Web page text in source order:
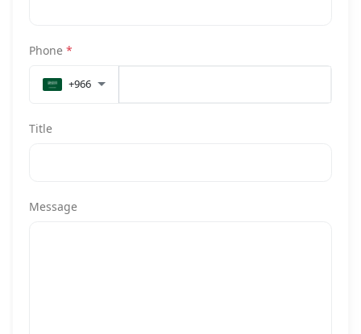
Phone *
+966
Title
Message